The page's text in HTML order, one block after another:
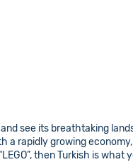
see its breathtaking
a rapidly growing
then Turkish is what